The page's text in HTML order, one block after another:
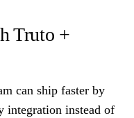
Truto +
can ship faster by
integration instead of